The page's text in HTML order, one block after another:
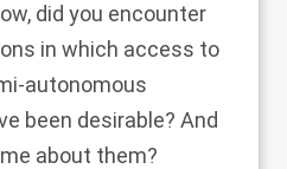
did you encounter
in which access to
autonomous
been desirable? And
about them?